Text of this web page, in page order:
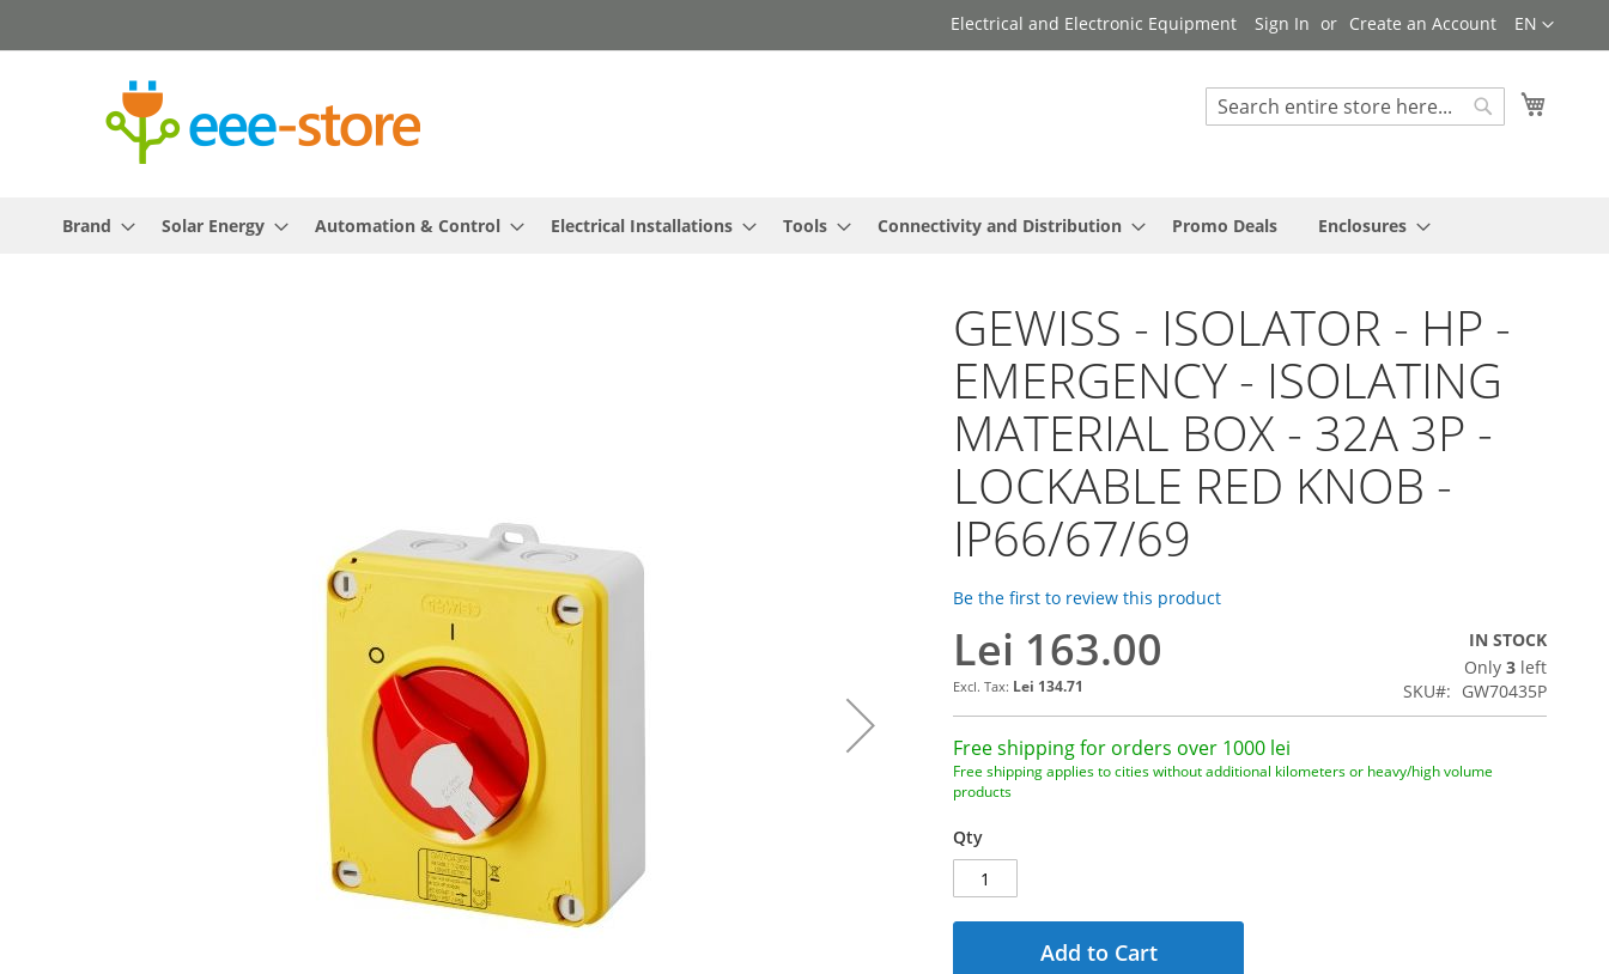
to
Language
EN
Electrical and Electronic Equipment Sign In Create an Account
Search
Brand Solar Energy Automation & Control Electrical Installations Tools Connectivity and Distribution Promo Deals Enclosures
GEWISS - ISOLATOR - HP -
EMERGENCY - ISOLATING
MATERIAL BOX - 32A 3P -
LOCKABLE RED KNOB -
IP66/67/69
Be the first to review this product
Lei 163.00
Lei 134.71
IN STOCK
Only 3 left
SKU
GW70435P
Free shipping for orders over 1000 lei
Free shipping applies to cities without additional kilometers or heavy/high volume
products
Qty
Add to Cart